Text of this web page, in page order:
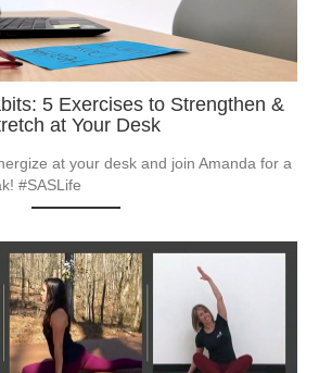
5 Exercises to Strengthen &
at Your Desk
at your desk and join Amanda for a
#SASLife